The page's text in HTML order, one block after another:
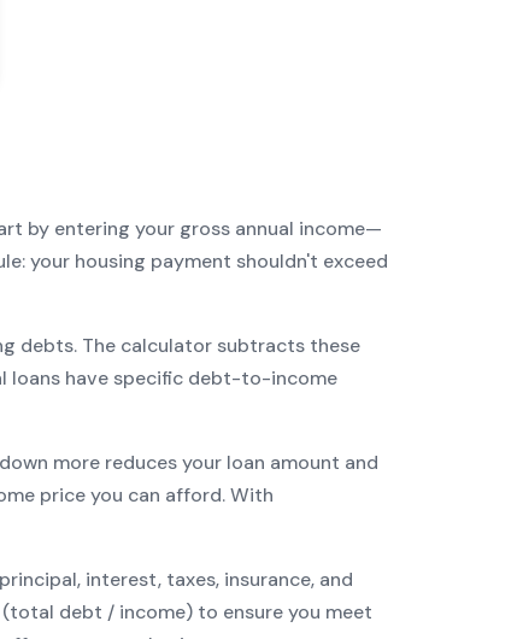
by entering your gross annual income—
your housing payment shouldn't exceed
debts. The calculator subtracts these
loans have specific debt-to-income
more reduces your loan amount and
price you can afford. With
interest, taxes, insurance, and
debt / income) to ensure you meet